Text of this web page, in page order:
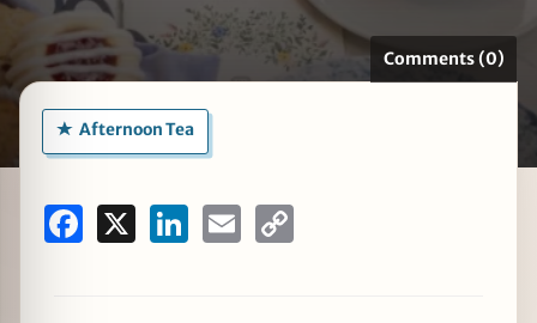
Comments (0)
Afternoon Tea
Facebook LinkedInEmail